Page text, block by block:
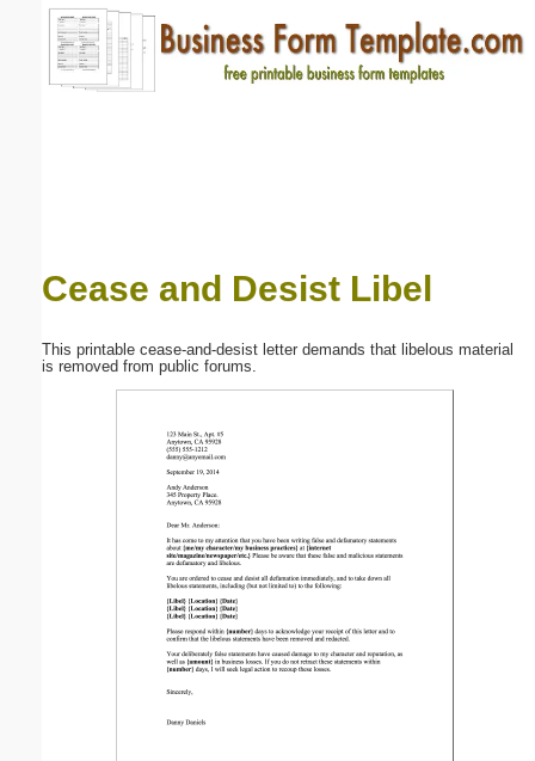
Cease and Desist Libel
This printable cease-and-desist letter demands that libelous material
is removed from public forums.
Email address:(optional)